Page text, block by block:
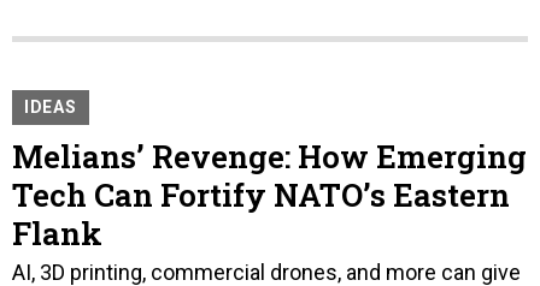
IDEAS
Melians’ Revenge: How Emerging
Tech Can Fortify NATO’s Eastern
Flank
AI, 3D printing, commercial drones, and more can give